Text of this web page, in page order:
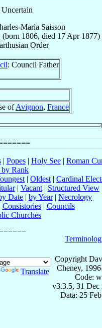
Maria Saisson
(born 1806, died 17 Apr 1877)
Order
: Council Father
ofAvignon, France
| Popes| Holy See| Roman
by Rank
| Oldest | Cardinal
| Vacant| Structured View
Date | by Year| Necrology
Consistories| Councils
Churches
Translate
Copyright
Cheney,
Code:
v3.3.5, 31 Dec
Data: 25